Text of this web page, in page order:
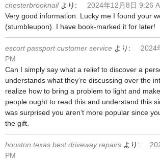
chesterbrooknail より:
2024年12月8日 9:26
Very good information. Lucky me I found your
(stumbleupon). I have book-marked it for later!
escort passport customer service より:
2024
PM
Can I simply say what a relief to discover a
understands what they’re discussing over the
realize how to bring a problem to light and
people ought to read this and understand this
was surprised you aren’t more popular since
the gift.
houston texas best driveway repairs より:
PM